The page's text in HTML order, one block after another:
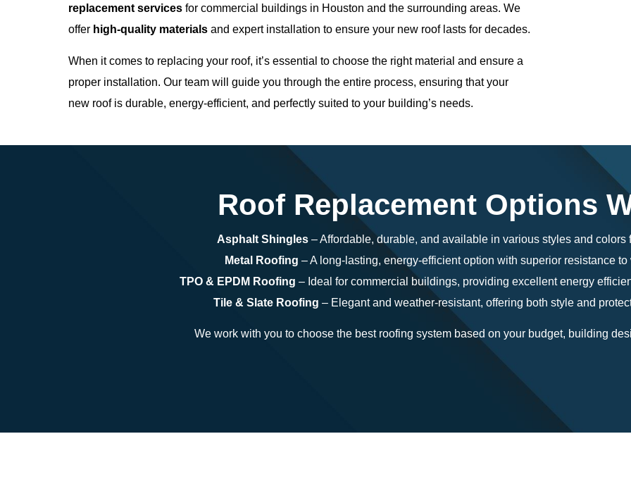
replacement services for commercial buildings in Houston and the surrounding areas. We
offer high-quality materials and expert installation to ensure your new roof lasts for decades.
When it comes to replacing your roof, it’s essential to choose the right material and ensure a
proper installation. Our team will guide you through the entire process, ensuring that your
new roof is durable, energy-efficient, and perfectly suited to your building’s needs.
Roof Replacement Options
Asphalt Shingles – Affordable, durable, and available in various styles and colors
Metal Roofing – A long-lasting, energy-efficient option with superior resistance
TPO & EPDM Roofing – Ideal for commercial buildings, providing excellent energy
Tile & Slate Roofing – Elegant and weather-resistant, offering both style and
We work with you to choose the best roofing system based on your budget, building